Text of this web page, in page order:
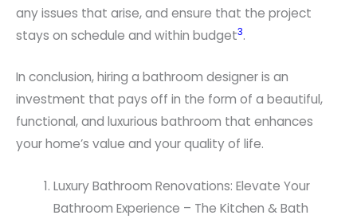
any issues that arise, and ensure that the project
stays on schedule and within budget3.
In conclusion, hiring a bathroom designer is an
investment that pays off in the form of a beautiful,
functional, and luxurious bathroom that enhances
your home’s value and your quality of life.
Luxury Bathroom Renovations: Elevate Your
Bathroom Experience – The Kitchen & Bath